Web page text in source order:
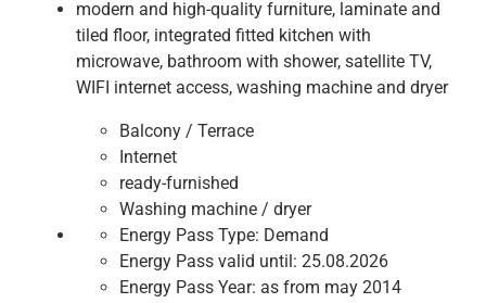
modern and high-quality furniture, laminate and
tiled floor, integrated fitted kitchen with
microwave, bathroom with shower, satellite TV,
WIFI internet access, washing machine and dryer
Balcony / Terrace
Internet
ready-furnished
Washing machine / dryer
Energy Pass Type: Demand
Energy Pass valid until: 25.08.2026
Energy Pass Year: as from may 2014